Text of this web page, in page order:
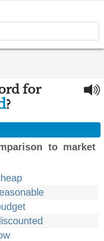
for
?
to market